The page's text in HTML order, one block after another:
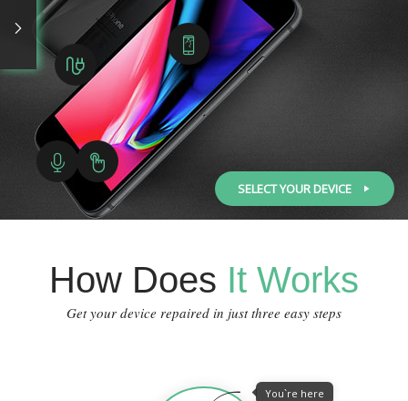
SELECT YOUR DEVICE
How Does It Works
Get your device repaired in just three easy steps
You`re here